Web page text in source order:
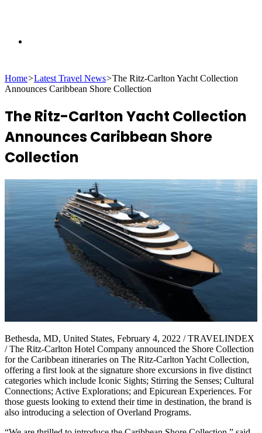
for
Home>Latest Travel News>The Ritz-Carlton Yacht Collection
Announces Caribbean Shore Collection
The Ritz-Carlton Yacht Collection
Announces Caribbean Shore
Collection
Bethesda, MD, United States, February 4, 2022 / TRAVELINDEX
/ The Ritz-Carlton Hotel Company announced the Shore Collection
for the Caribbean itineraries on The Ritz-Carlton Yacht Collection,
offering a first look at the signature shore excursions in five distinct
categories which include Iconic Sights; Stirring the Senses; Cultural
Connections; Active Explorations; and Epicurean Experiences. For
those guests looking to extend their time in destination, the brand is
also introducing a selection of Overland Programs.